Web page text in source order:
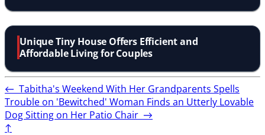
Unique Tiny House Offers Efficient and
Affordable Living for Couples
← Tabitha's Weekend With Her Grandparents Spells
Trouble on 'Bewitched' Woman Finds an Utterly Lovable
Dog Sitting on Her Patio Chair →
↑